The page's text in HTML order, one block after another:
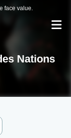
face value.
Nations